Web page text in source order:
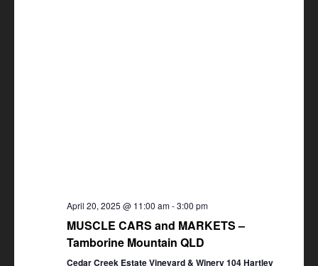
April 20, 2025 @ 11:00 am-3:00 pm
MUSCLE CARS and MARKETS –
Tamborine Mountain QLD
Cedar Creek Estate Vineyard & Winery 104 Hartley